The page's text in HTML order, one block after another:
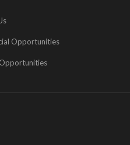
Opportunities